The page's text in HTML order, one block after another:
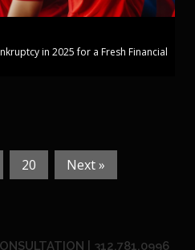
in 2025 for a Fresh Financial
20 Next »
| 312.781.0996